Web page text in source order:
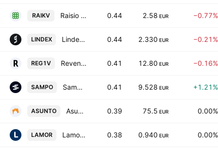
RAIKV Raisio Plc Class K 0.44 2.58 EUR −0.77%
LINDEX Lindex Group plc Class B 0.44 2.330 EUR −0.21%
REG1V Revenio Group Oyj 0.41 12.80 EUR −0.16%
SAMPO Sampo Oyj 0.41 9.528 EUR +1.21%
ASUNTO Asuntosalkku Oy Class A 0.39 75.5 EUR 0.00%
LAMOR Lamor Corporation Oyj 0.38 0.940 EUR 0.00%